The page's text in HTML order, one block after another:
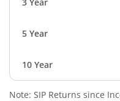
5 Year
10 Year
Note: SIP Returns since